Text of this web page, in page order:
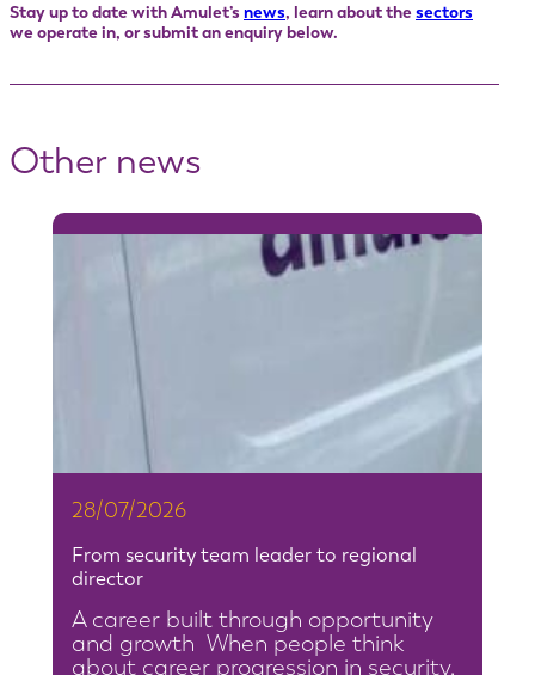
Stay up to date with Amulet’s news, learn about thesectors
we operate in, or submit an enquiry below.
Other news
28/07/2026
From security team leader to regional
director
A career built through opportunity
and growth When people think
about career progression in security,